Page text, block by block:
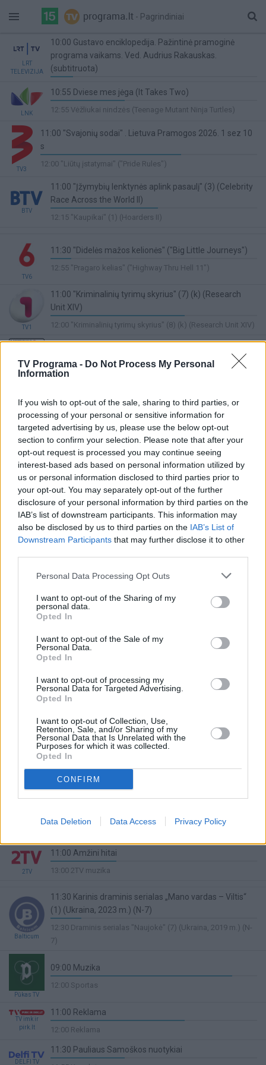
TV Programa - Do Not Process My Personal
Information
If you wish to opt-out of the sale, sharing to third parties, or
processing of your personal or sensitive information for
targeted advertising by us, please use the below opt-out
section to confirm your selection. Please note that after your
opt-out request is processed you may continue seeing
interest-based ads based on personal information utilized by
us or personal information disclosed to third parties prior to
your opt-out. You may separately opt-out of the further
disclosure of your personal information by third parties on the
IAB’s list of downstream participants. This information may
also be disclosed by us to third parties on the IAB’s List of
Downstream Participants that may further disclose it to other
Personal Data Processing Opt Outs
I want to opt-out of the Sharing of my
personal data.
Opted In
I want to opt-out of the Sale of my
Personal Data.
Opted In
I want to opt-out of processing my
Personal Data for Targeted Advertising.
Opted In
I want to opt-out of Collection, Use,
Retention, Sale, and/or Sharing of my
Personal Data that Is Unrelated with the
Purposes for which it was collected.
Opted In
CONFIRM
Data Deletion Data Access Privacy Policy
- Pagrindiniai
LRT
TELEVIZIJA
10:00 Gustavo enciklopedija. Pažintinė pramoginė
programa vaikams. Ved. Audrius Rakauskas.
(subtitruota)
Complete
LNK
10:55 Dviese mes jėga (It Takes Two)
36%
12:55 Vėžliukai nindzės (Teenage Mutant Ninja Turtles)
TV3
11:00 "Svajonių sodai" . Lietuva Pramogos 2026. 1 sez 10
s
65%
12:00 "Liūtų įstatymai" ("Pride Rules")
BTV
11:00 "Įžymybių lenktynės aplink pasaulį" (3) (Celebrity
Race Across the World II)
52%
12:15 "Kaupikai" (1) (Hoarders II)
TV6
11:30 "Didelės mažos kelionės" ("Big Little Journeys")
10%
12:55 "Pragaro kelias" ("Highway Thru Hell 11")
TV1
11:00 "Kriminalinių tyrimų skyrius" (7) (k) (Research
Unit XIV)
12:00 "Kriminalinių tyrimų skyrius" (8) (k) (Research Unit XIV)
TV
11:00 Sveikatos kodas
97%
Complete
11:40 Sveikatos kodas
12:00 "Kotrynos burtai. Vasara" . Lietuva Kulinarija 2026. 1
sez 9 s
11:30 Menora. Kultūros publicistikos programa apie
Lietuvos žydus. Ved. Donatas Valančiauskas
(subtitruota)
12:00 Šventadienio mintys. Religinė programa. Ved. Dalia
Michelevičiūtė. (kart.)
10:55 Dviese mes jėga (It Takes Two)
36%
12:55 Vėžliukai nindzės (Teenage Mutant Ninja Turtles)
Go3 Sport 1
10:25 "UFC. " . Kovų menai 2026.
46%
13:05 "MotoGP. " . Automobilių sportas 2022.
30%
Complete
13:10 "
Penktosios rungtynės. Paris - Monaco
2TV
11:00 Amžini hitai
32%
13:00 2TV muzika
Balticum
11:30 Karinis draminis serialas „Mano vardas – Viltis“
(1) (Ukraina, 2023 m.) (N-7)
15%
12:30 Draminis serialas "Naujokė" (7) (Ukraina, 2019 m.) (N-
7)
Pūkas TV
09:00 Muzika
12:00 Sportas
TV imk ir
pirk.lt
11:00 Reklama
12:00 Reklama
DELFI TV
11:30 Pauliaus Samoškos nuotykiai
36%